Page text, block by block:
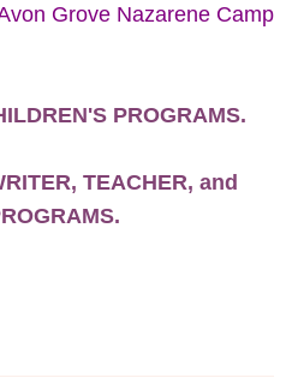
Grove Nazarene Camp
PROGRAMS.
TEACHER, and